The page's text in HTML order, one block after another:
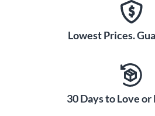
Lowest Prices.
30 Days to Love